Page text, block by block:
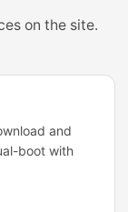
on the site.
and
boot with